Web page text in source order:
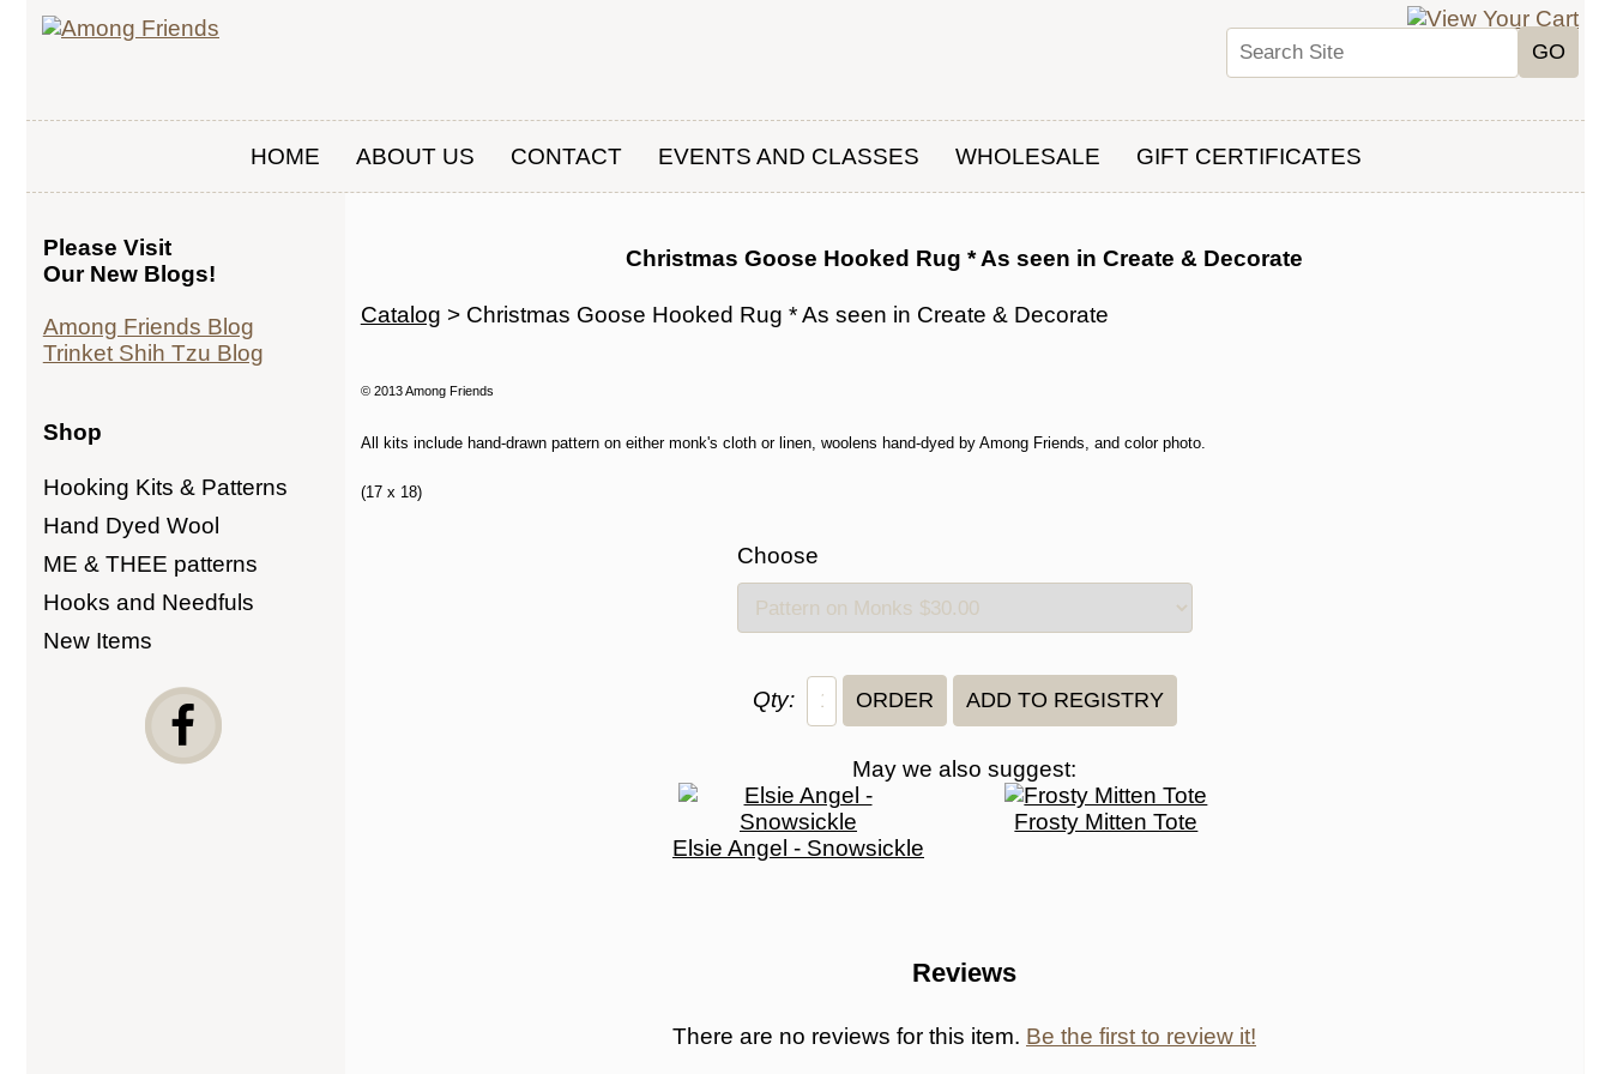
HOME ABOUT US CONTACT EVENTS AND CLASSES WHOLESALE GIFT CERTIFICATES
Please Visit
Our New Blogs!
Among Friends Blog
Trinket Shih Tzu Blog
Shop
Hooking Kits & Patterns
Hand Dyed Wool
ME & THEE patterns
Hooks and Needfuls
New Items
Christmas Goose Hooked Rug * As seen in Create & Decorate
Catalog > Christmas Goose Hooked Rug * As seen in Create & Decorate
© 2013 Among Friends
All kits include hand-drawn pattern on either monk's cloth or linen, woolens hand-dyed by Among Friends, and color photo.
(17 x 18)
Choose
Qty:
May we also suggest:
Elsie Angel - Snowsickle
Frosty Mitten Tote
Reviews
There are no reviews for this item. Be the first to review it!